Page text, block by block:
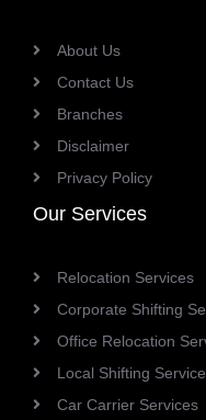
About Us
Contact Us
Branches
Disclaimer
Privacy Policy
Our Services
Relocation Services
Corporate Shifting
Office Relocation
Local Shifting
Car Carrier Services